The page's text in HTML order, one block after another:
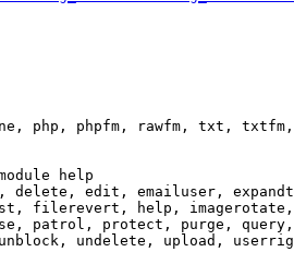
php, phpfm, rawfm, txt,
help
delete, edit, emailuser,
filerevert, help,
patrol, protect, purge,
undelete, upload,